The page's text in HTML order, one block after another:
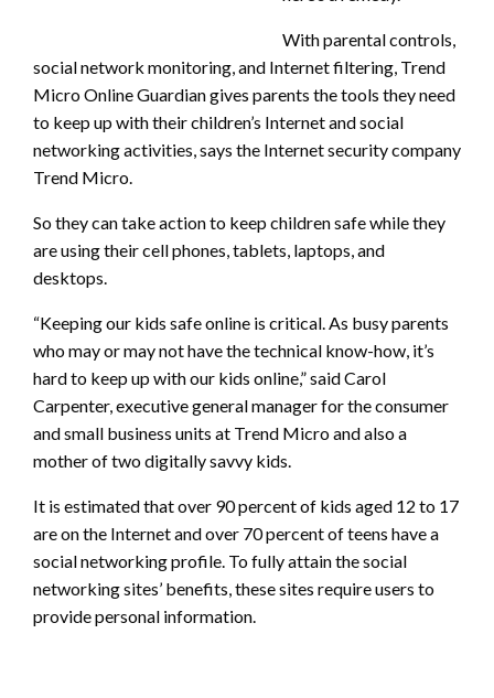
With parental controls,
social network monitoring, and Internet filtering, Trend
Micro Online Guardian gives parents the tools they need
to keep up with their children’s Internet and social
networking activities, says the Internet security company
Trend Micro.
So they can take action to keep children safe while they
are using their cell phones, tablets, laptops, and
desktops.
“Keeping our kids safe online is critical. As busy parents
who may or may not have the technical know-how, it’s
hard to keep up with our kids online,” said Carol
Carpenter, executive general manager for the consumer
and small business units at Trend Micro and also a
mother of two digitally savvy kids.
It is estimated that over 90 percent of kids aged 12 to 17
are on the Internet and over 70 percent of teens have a
social networking profile. To fully attain the social
networking sites’ benefits, these sites require users to
provide personal information.